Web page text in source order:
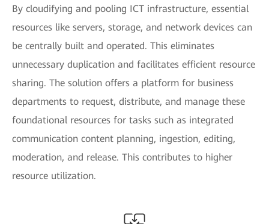
By cloudifying and pooling ICT infrastructure, essential
resources like servers, storage, and network devices can
be centrally built and operated. This eliminates
unnecessary duplication and facilitates efficient resource
sharing. The solution offers a platform for business
departments to request, distribute, and manage these
foundational resources for tasks such as integrated
communication content planning, ingestion, editing,
moderation, and release. This contributes to higher
resource utilization.